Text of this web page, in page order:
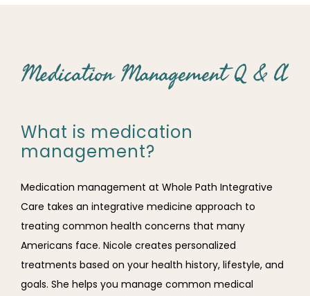
Medication Management Q & A
What is medication
management?
Medication management at Whole Path Integrative
Care takes an integrative medicine approach to
treating common health concerns that many
Americans face. Nicole creates personalized
treatments based on your health history, lifestyle, and
goals. She helps you manage common medical